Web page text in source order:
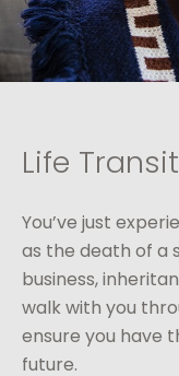
Life
You’ve just
as the death of a
business,
walk with you
ensure you have
future.